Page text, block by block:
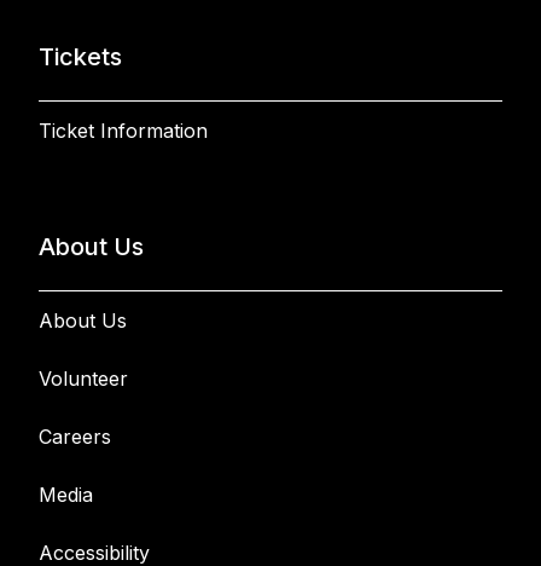
Tickets
Ticket Information
About Us
About Us
Volunteer
Careers
Media
Accessibility